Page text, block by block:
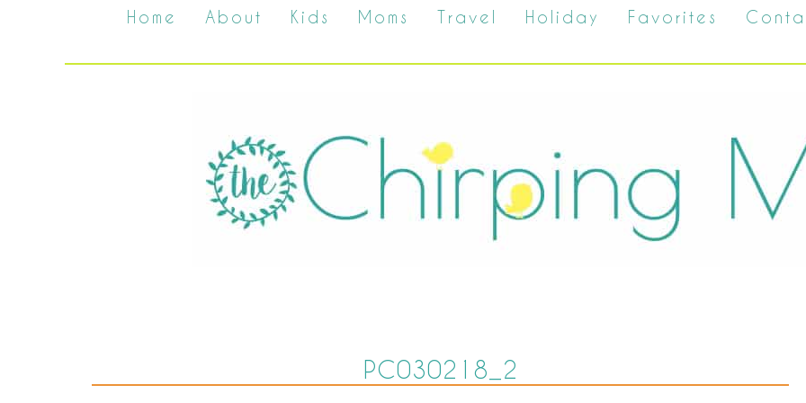
Home About Kids Moms Travel Holiday Favorites
PC030218_2